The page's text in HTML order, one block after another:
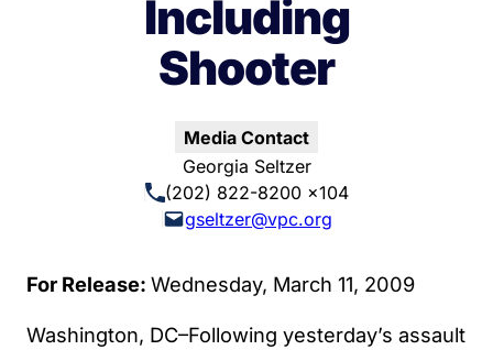
Including
Shooter
Media Contact
Georgia Seltzer
(202) 822-8200 x104
gseltzer@vpc.org
For Release: Wednesday, March 11, 2009
Washington, DC–Following yesterday’s assault